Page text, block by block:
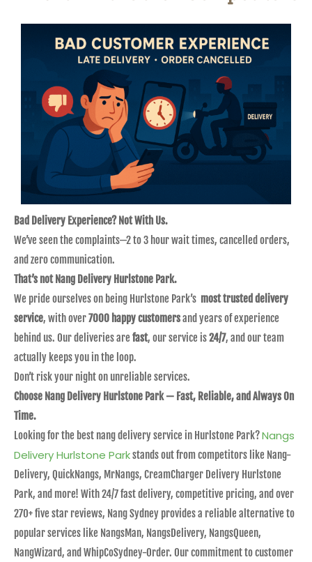
Bad Delivery Experience? Not With Us.
We’ve seen the complaints—2 to 3 hour wait times, cancelled orders,
and zero communication.
That’s not Nang Delivery Hurlstone Park.
We pride ourselves on being Hurlstone Park’s most trusted delivery
service, with over7000 happy customersand years of experience
behind us. Our deliveries are fast, our service is24/7, and our team
actually keeps you in the loop.
Don’t risk your night on unreliable services.
Choose Nang Delivery Hurlstone Park — Fast, Reliable, and Always On
Time.
Looking for the best nang delivery service in Hurlstone Park?Nangs
Delivery Hurlstone Parkstands out from competitors like Nang-
Delivery, QuickNangs, MrNangs, CreamCharger Delivery Hurlstone
Park, and more! With 24/7 fast delivery, competitive pricing, and over
270+ five star reviews, Nang Sydney provides a reliable alternative to
popular services like NangsMan, NangsDelivery, NangsQueen,
NangWizard, and WhipCoSydney-Order. Our commitment to customer